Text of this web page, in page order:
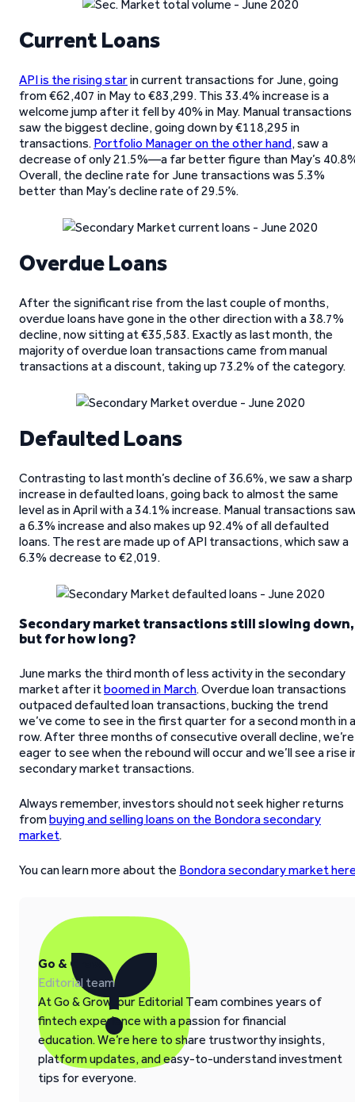
Current Loans
API is the rising starin current transactions for June, going
from €62,407 in May to €83,299. This 33.4% increase is a
welcome jump after it fell by 40% in May. Manual transactions
saw the biggest decline, going down by €118,295 in
transactions. Portfolio Manager on the other hand, saw a
decrease of only 21.5%—a far better figure than May’s
Overall, the decline rate for June transactions was 5.3%
better than May’s decline rate of 29.5%.
Overdue Loans
After the significant rise from the last couple of months,
overdue loans have gone in the other direction with a 38.7%
decline, now sitting at €35,583. Exactly as last month, the
majority of overdue loan transactions came from manual
transactions at a discount, taking up 73.2% of the category.
Defaulted Loans
Contrasting to last month’s decline of 36.6%, we saw a sharp
increase in defaulted loans, going back to almost the same
level as in April with a 34.1% increase. Manual transactions
a 6.3% increase and also makes up 92.4% of all defaulted
loans. The rest are made up of API transactions, which saw a
6.3% decrease to €2,019.
Secondary market transactions still slowing down,
but for how long?
June marks the third month of less activity in the secondary
market after itboomed in March. Overdue loan transactions
outpaced defaulted loan transactions, bucking the trend
we’ve come to see in the first quarter for a second month in a
row. After three months of consecutive overall decline, we’re
eager to see when the rebound will occur and we’ll see a rise
secondary market transactions.
Always remember, investors should not seek higher returns
frombuying and selling loans on the Bondora secondary
market.
You can learn more about the Bondora secondary market
Go & Grow
Editorial team
At Go & Grow, our Editorial Team combines years of
fintech experience with a passion for financial
education. We’re here to share trustworthy insights,
platform updates, and easy-to-understand investment
tips for everyone.